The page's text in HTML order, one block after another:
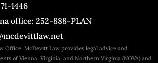
1446
office: 252-888-PLAN
Office. McDevitt Law provides legal advice and
of Vienna, Virginia, and Northern Virginia (NOVA) and